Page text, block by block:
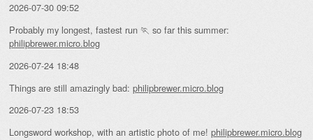
2026-07-30 09:52
Probably my longest, fastest run 🏃 so far this summer:
philipbrewer.micro.blog
2026-07-24 18:48
Things are still amazingly bad: philipbrewer.micro.blog
2026-07-23 18:53
Longsword workshop, with an artistic photo of me! philipbrewer.micro.blog